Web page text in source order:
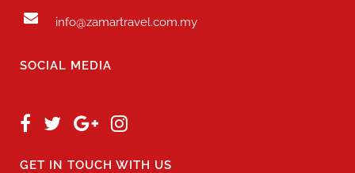
info@zamartravel.com.my
SOCIAL MEDIA
GET IN TOUCH WITH US